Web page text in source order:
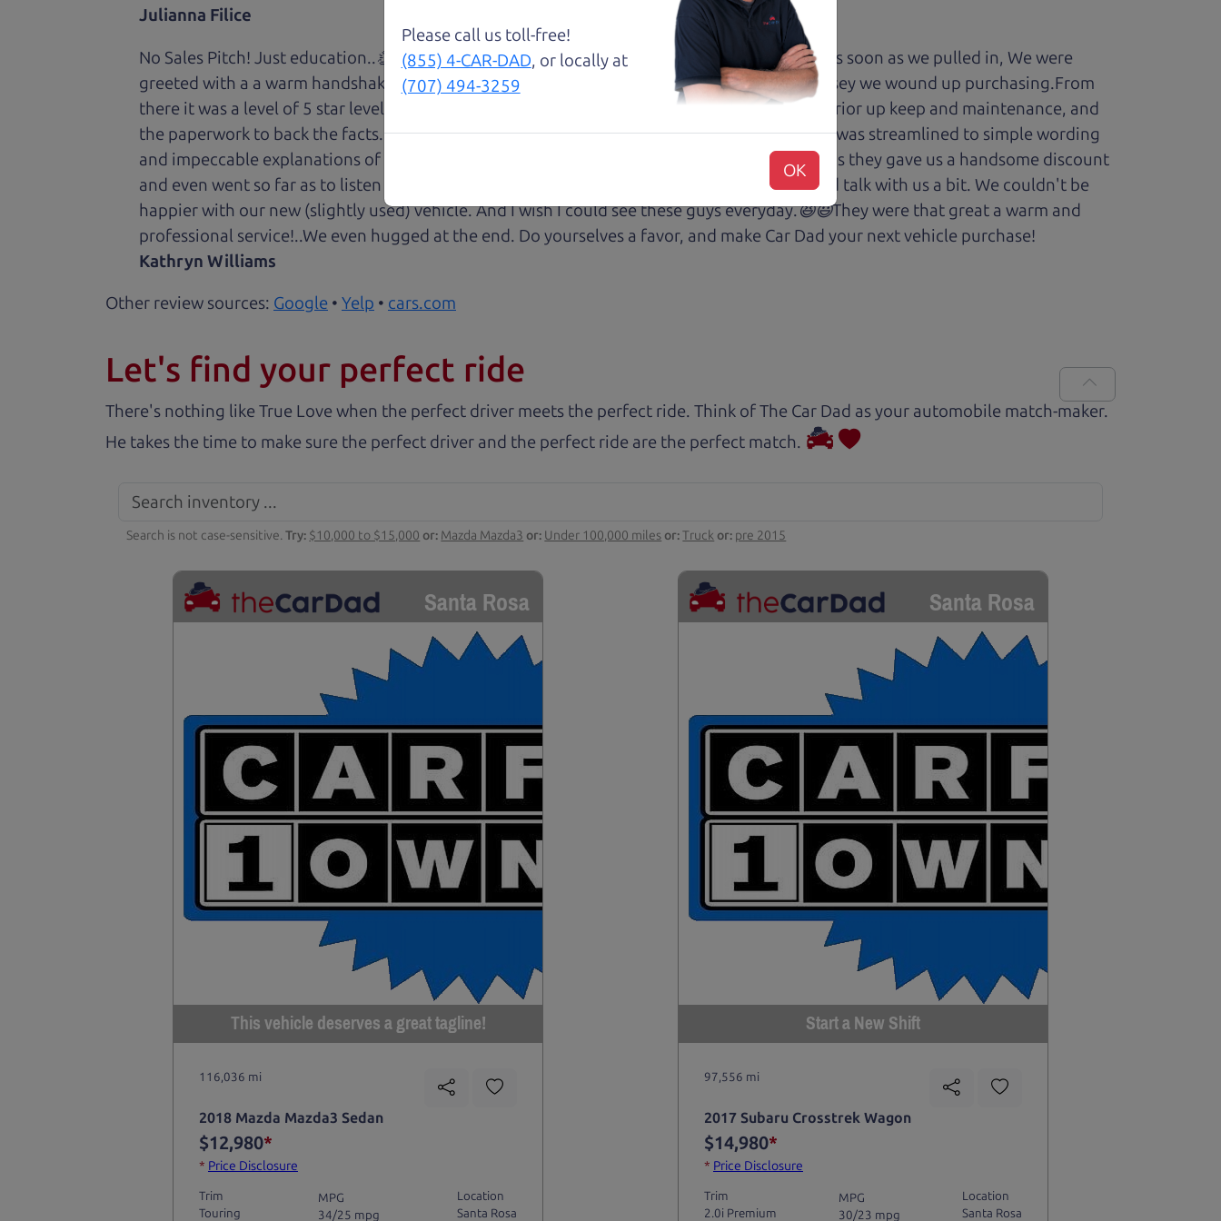
Julianna Filice
No Sales Pitch! Just education..👏👏😃💖 Brian and Henry treated us like family right away. As soon as we pulled in, We were
greeted with a a warm handshake from Son Henry as he lead us to the polished Honda Odyssey we wound up purchasing.From
there it was a level of 5 star level of professionalism with an intricate education of the cars prior up keep and maintenance, and
the paperwork to back the facts. Every step of our transaction with dad Brian and son Henry was streamlined to simple wording
and impeccable explanations of what we were reading signing and excitedly purchasing. Plus they gave us a handsome discount
and even went so far as to listen to some of my husband's music (he's a musician) and sit and talk with us a bit. We couldn't be
happier with our new (slightly used) vehicle. And I wish I could see these guys everyday.😆😃They were that great a warm and
professional service!..We even hugged at the end. Do yourselves a favor, and make Car Dad your next vehicle purchase!
Kathryn Williams
Other review sources: Google • Yelp • cars.com
Let's find your perfect ride
There's nothing like True Love when the perfect driver meets the perfect ride. Think of The Car Dad as your automobile match-maker.
He takes the time to make sure the perfect driver and the perfect ride are the perfect match.
Search is not case-sensitive.Try: $10,000 to $15,000 or: Mazda Mazda3 or: Under 100,000 miles or:Truck or: pre 2015
Santa Rosa
This vehicle deserves a great tagline!
116,036 mi
2018 Mazda Mazda3 Sedan
$12,980*
* Price Disclosure
Trim
Touring
MPG
34/25 mpg
Location
Santa Rosa
Santa Rosa
Start a New Shift
97,556 mi
2017 Subaru Crosstrek Wagon
$14,980*
* Price Disclosure
Trim
2.0i Premium
MPG
30/23 mpg
Location
Santa Rosa
Please call us toll-free!
(855) 4-CAR-DAD, or locally at
(707) 494-3259
OK